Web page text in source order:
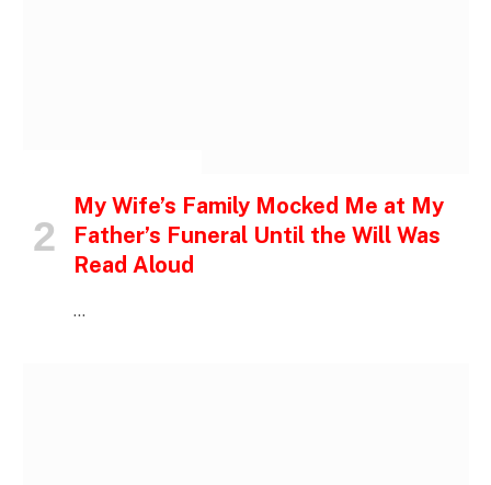
My Wife’s Family Mocked Me at My
Father’s Funeral Until the Will Was
Read Aloud
…